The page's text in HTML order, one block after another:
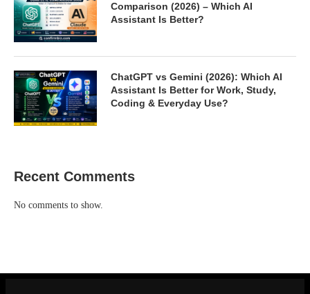
Comparison (2026) – Which AI
Assistant Is Better?
ChatGPT vs Gemini (2026): Which AI
Assistant Is Better for Work, Study,
Coding & Everyday Use?
Recent Comments
No comments to show.